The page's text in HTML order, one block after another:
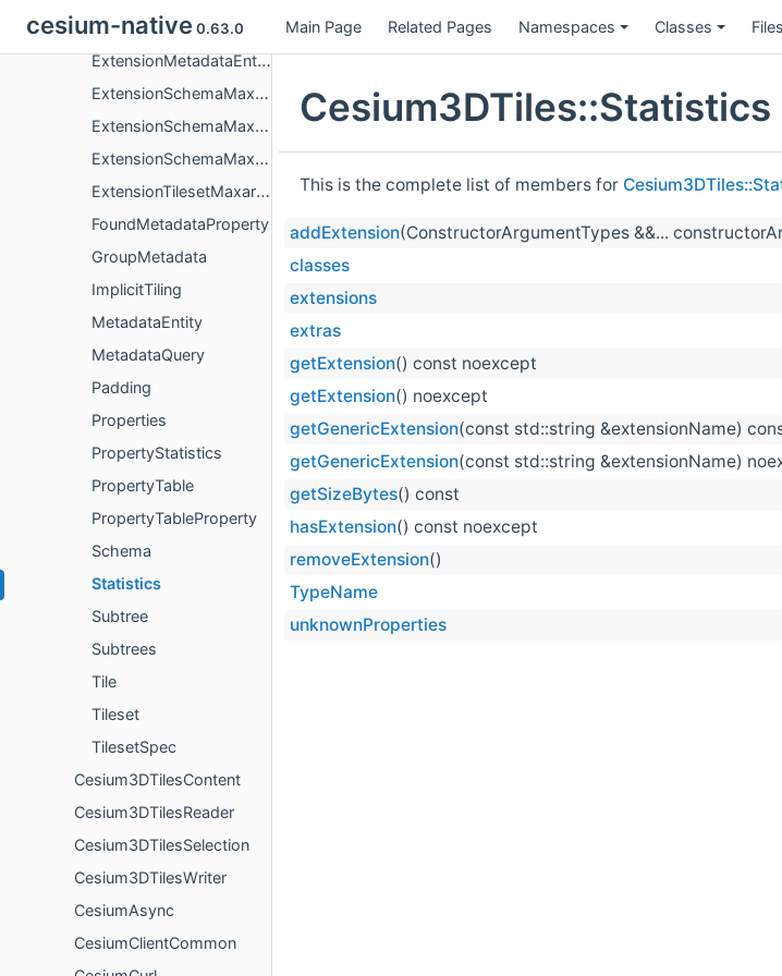
cesium-native 0.63.0 Main Page Related Pages Namespaces Classes Files
ExtensionContent3dTilesContentVoxels
ExtensionMetadataEntityMaxarContentGeoJson
ExtensionSchemaMaxarContentGeoJson
ExtensionSchemaMaxarContentGeoJsonGeometryValue
ExtensionSchemaMaxarContentGeoJsonPropertiesValue
ExtensionTilesetMaxarContentGeoJson
FoundMetadataProperty
GroupMetadata
ImplicitTiling
MetadataEntity
MetadataQuery
Padding
Properties
PropertyStatistics
PropertyTable
PropertyTableProperty
Schema
Statistics
Subtree
Subtrees
Tile
Tileset
TilesetSpec
Cesium3DTilesContent
Cesium3DTilesReader
Cesium3DTilesSelection
Cesium3DTilesWriter
CesiumAsync
CesiumClientCommon
This is the complete list of members for
addExtension(ConstructorArgumentTypes &&...
classes
extensions
extras
getExtension() const noexcept
getExtension() noexcept
getGenericExtension(const std::string &extensionName)
getGenericExtension(const std::string &extensionName)
getSizeBytes() const
hasExtension() const noexcept
removeExtension()
TypeName
unknownProperties